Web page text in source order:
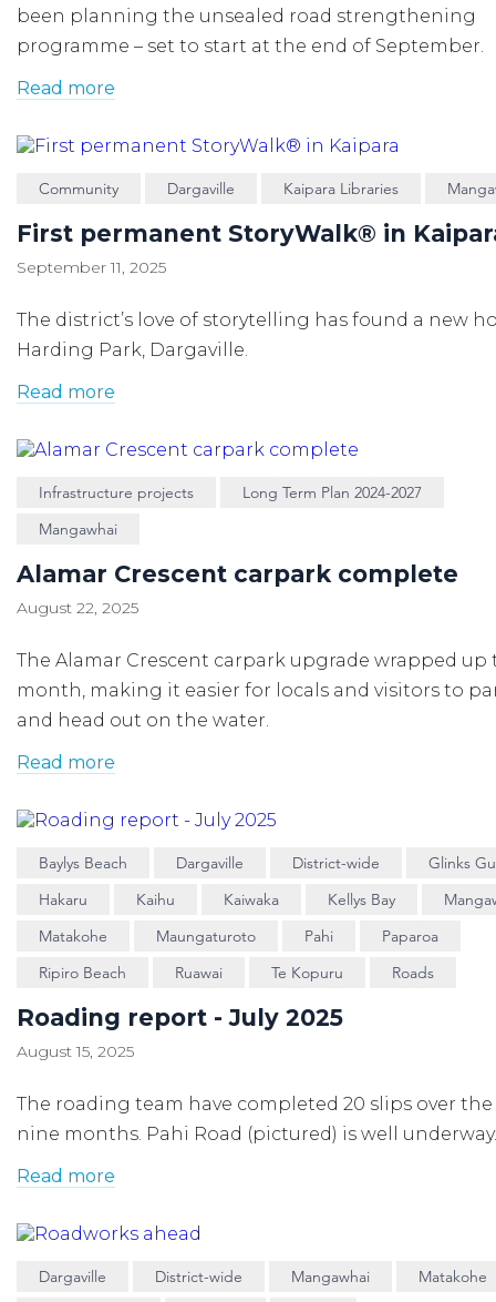
been planning the unsealed road strengthening
programme – set to start at the end of September.
Read more
Community Dargaville Kaipara Libraries
First permanent StoryWalk® in
September 11, 2025
The district’s love of storytelling has found a new
Harding Park, Dargaville.
Read more
Infrastructure projects
Long Term Plan 2024-2027
Mangawhai
Alamar Crescent carpark complete
August 22, 2025
The Alamar Crescent carpark upgrade wrapped up
month, making it easier for locals and visitors to
and head out on the water.
Read more
Baylys Beach Dargaville District-wide
Glinks
Hakaru
Kaihu Kaiwaka Kellys Bay
Matakohe
Maungaturoto Pahi
Paparoa
Ripiro Beach
Ruawai Te Kopuru Roads
Roading report - July 2025
August 15, 2025
The roading team have completed 20 slips over
nine months. Pahi Road (pictured) is well underway.
Read more
Dargaville District-wide Mangawhai
Matakohe